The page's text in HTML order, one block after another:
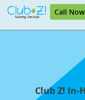
Call
Club Z!